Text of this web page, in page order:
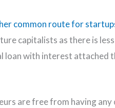
common route for
capitalists as there is
with interest attached
are free from having